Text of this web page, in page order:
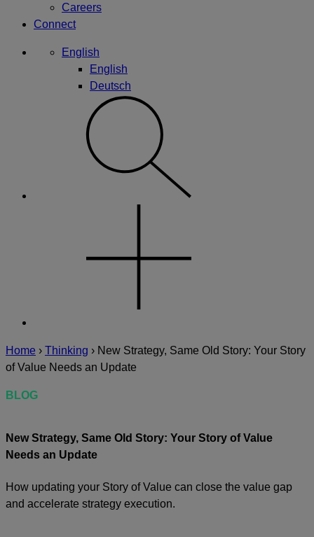
Careers
Connect
English
English
Deutsch
Home › Thinking › New Strategy, Same Old Story: Your Story
of Value Needs an Update
BLOG
New Strategy, Same Old Story: Your Story of Value
Needs an Update
How updating your Story of Value can close the value gap
and accelerate strategy execution.